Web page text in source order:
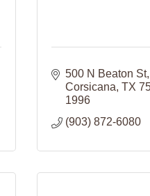
500 N Beaton St
Corsicana TX
1996
(903) 872-6080